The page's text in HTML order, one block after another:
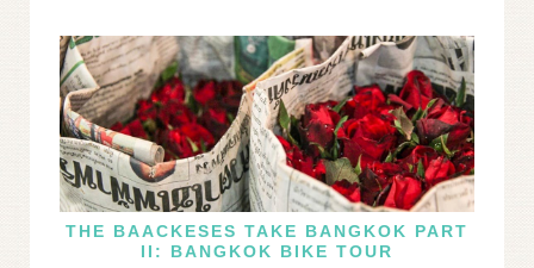
THE BAACKESES TAKE BANGKOK PART
II: BANGKOK BIKE TOUR